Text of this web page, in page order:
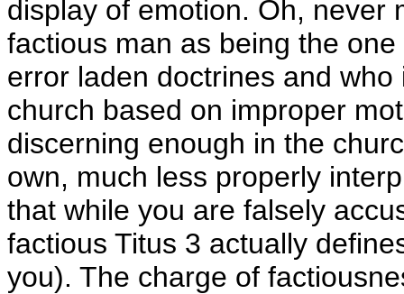
display of emotion. Oh, never
factious man as being the
error laden doctrines and
church based on improper
discerning enough in the
own, much less properly
that while you are falsely
factious Titus 3 actually
you). The charge of